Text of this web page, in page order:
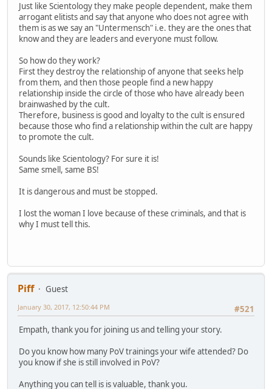
Just like Scientology they make people dependent, make them
arrogant elitists and say that anyone who does not agree with
them is as we say an "Untermensch" i.e. they are the ones that
know and they are leaders and everyone must follow.
So how do they work?
First they destroy the relationship of anyone that seeks help
from them, and then those people find a new happy
relationship inside the circle of those who have already been
brainwashed by the cult.
Therefore, business is good and loyalty to the cult is ensured
because those who find a relationship within the cult are happy
to promote the cult.
Sounds like Scientology? For sure it is!
Same smell, same BS!
It is dangerous and must be stopped.
I lost the woman I love because of these criminals, and that is
why I must tell this.
Piff
Guest
#521
January 30, 2017, 12:50:44 PM
Empath, thank you for joining us and telling your story.
Do you know how many PoV trainings your wife attended? Do
you know if she is still involved in PoV?
Anything you can tell is is valuable, thank you.